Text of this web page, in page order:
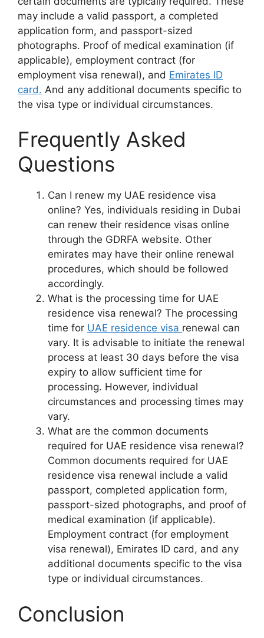
may include a valid passport, a completed
application form, and passport-sized
photographs. Proof of medical examination (if
applicable), employment contract (for
employment visa renewal), and Emirates ID
card. And any additional documents specific to
the visa type or individual circumstances.
Frequently Asked
Questions
Can I renew my UAE residence visa
online? Yes, individuals residing in Dubai
can renew their residence visas online
through the GDRFA website. Other
emirates may have their online renewal
procedures, which should be followed
accordingly.
What is the processing time for UAE
residence visa renewal? The processing
time for UAE residence visa renewal can
vary. It is advisable to initiate the renewal
process at least 30 days before the visa
expiry to allow sufficient time for
processing. However, individual
circumstances and processing times may
vary.
What are the common documents
required for UAE residence visa renewal?
Common documents required for UAE
residence visa renewal include a valid
passport, completed application form,
passport-sized photographs, and proof of
medical examination (if applicable).
Employment contract (for employment
visa renewal), Emirates ID card, and any
additional documents specific to the visa
type or individual circumstances.
Conclusion